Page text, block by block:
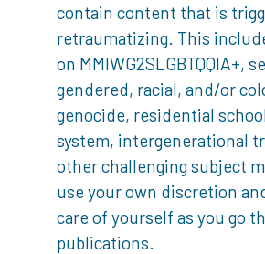
contain content that is
retraumatizing. This
on MMIWG2SLGBTQQIA+,
gendered, racial, and/or
genocide, residential
system, intergenerational
other challenging subject
use your own discretion
care of yourself as you go
publications.